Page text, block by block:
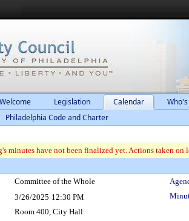
Welcome Legislation Calendar
Philadelphia Code and Charter
minutes have not been finalized yet. Actions taken
Committee of the Whole
3/26/2025 12:30 PM
Room 400, City Hall